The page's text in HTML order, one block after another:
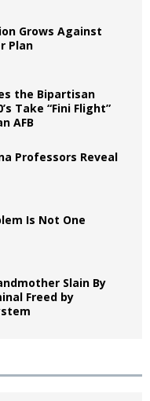
Grows Against
Plan
the Bipartisan
Take “Fini Flight”
AFB
Professors Reveal
Is Not One
Slain By
Freed by